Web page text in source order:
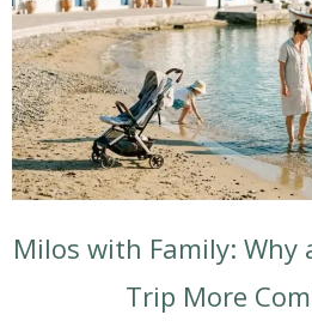
Milos with Family: Why
Trip More